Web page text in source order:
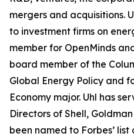
mergers and acquisitions.
to investment firms on
member for OpenMinds
board member of the
Global Energy Policy and
Economy major. Uhl has
Directors of Shell,
been named to Forbes’ list